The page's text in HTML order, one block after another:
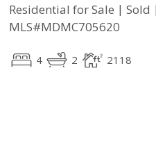
Residential for Sale | Sold |
MLS#MDMC705620
4 2 2118